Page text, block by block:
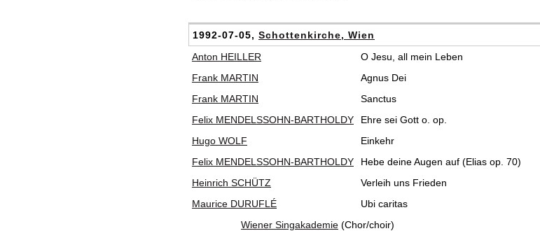
1992-07-05, Schottenkirche, Wien
Anton HEILLER
O Jesu, all mein Leben
Frank MARTIN
Agnus Dei
Frank MARTIN
Sanctus
Felix MENDELSSOHN-BARTHOLDY
Ehre sei Gott o. op.
Hugo WOLF
Einkehr
Felix MENDELSSOHN-BARTHOLDY
Hebe deine Augen auf (Elias op. 70)
Heinrich SCHÜTZ
Verleih uns Frieden
Maurice DURUFLÉ
Ubi caritas
Wiener Singakademie (Chor/choir)